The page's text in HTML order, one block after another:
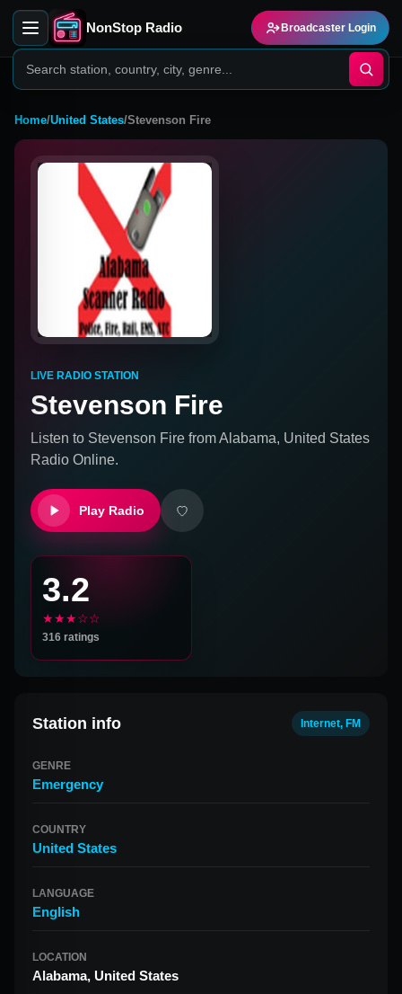
NonStop Radio Broadcaster Login
Home/United States/Stevenson Fire
LIVE RADIO STATION
Stevenson Fire
Listen to Stevenson Fire fromAlabama, United States
Radio Online.
Play Radio
3.2
★★★☆☆
316 ratings
Station info Internet, FM
GENRE
Emergency
COUNTRY
United States
LANGUAGE
English
LOCATION
Alabama, United States